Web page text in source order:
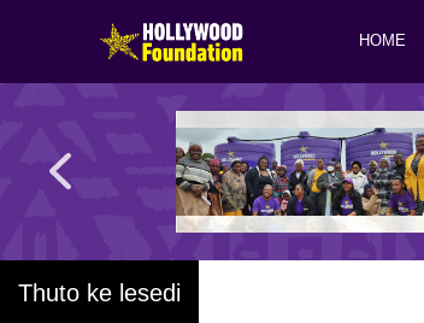
HOME
Thuto ke lesedi